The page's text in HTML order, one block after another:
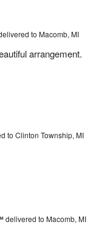
to Macomb, MI
arrangement.
to Clinton Township, MI
delivered to Macomb, MI